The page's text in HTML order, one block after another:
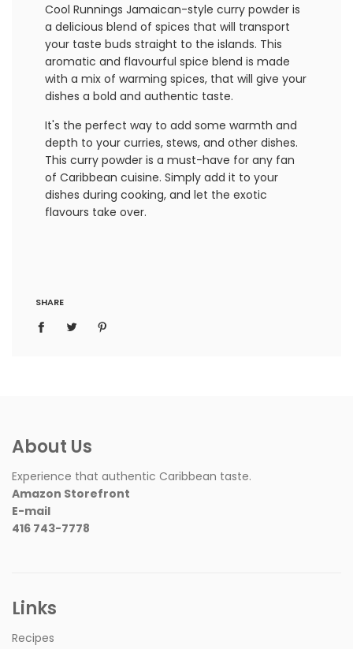
Cool Runnings Jamaican-style curry powder is
a delicious blend of spices that will transport
your taste buds straight to the islands. This
aromatic and flavourful spice blend is made
with a mix of warming spices, that will give your
dishes a bold and authentic taste.
It's the perfect way to add some warmth and
depth to your curries, stews, and other dishes.
This curry powder is a must-have for any fan
of Caribbean cuisine. Simply add it to your
dishes during cooking, and let the exotic
flavours take over.
SHARE
About Us
Experience that authentic Caribbean taste.
Amazon Storefront
E-mail
416 743-7778
Links
Recipes